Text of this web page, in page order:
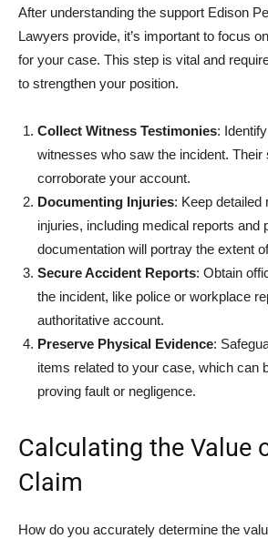
After understanding the support Edison
Lawyers provide, it’s important to focus
for your case. This step is vital and
to strengthen your position.
Collect Witness Testimonies:
witnesses who saw the incident. Their
corroborate your account.
Documenting Injuries: Keep detailed
injuries, including medical reports and
documentation will portray the extent
Secure Accident Reports: Obtain
the incident, like police or workplace
authoritative account.
Preserve Physical Evidence:
items related to your case, which can
proving fault or negligence.
Calculating the Value
Claim
How do you accurately determine the